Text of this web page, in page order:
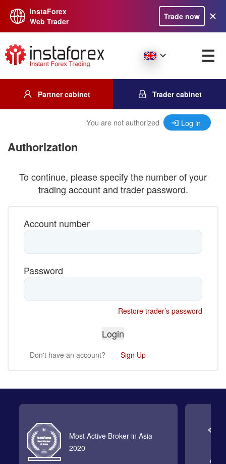
InstaForex
Web Trader
Trade now
Partner cabinet Trader cabinet
You are not authorized Log in
Authorization
To continue, please specify the number of your
trading account and trader password.
Account number
Password
Restore trader’s password
Don't have an account? Sign Up
Most Active Broker in Asia
2020